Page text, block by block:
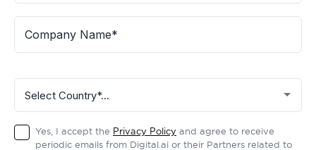
Yes, I accept the Privacy Policy and agree to receive
periodic emails from Digital.ai or their Partners related to